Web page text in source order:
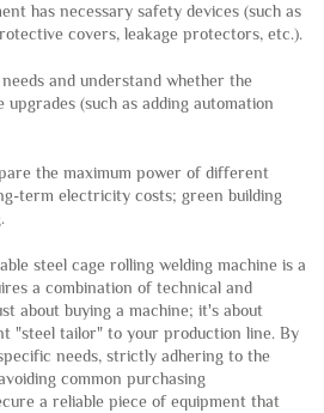
has necessary safety devices (such as
covers, leakage protectors, etc.).
and understand whether the
(such as adding automation
the maximum power of different
term electricity costs; green building
steel cage rolling welding machine is a
a combination of technical and
about buying a machine; it's about
"steel tailor" to your production line. By
needs, strictly adhering to the
common purchasing
a reliable piece of equipment that